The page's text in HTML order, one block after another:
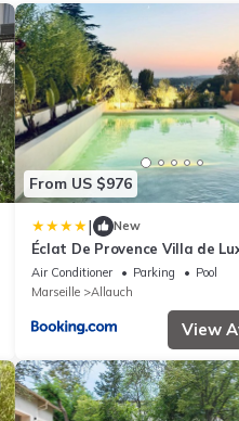
From US $976
| New
Éclat De Provence Villa de
Panoramique, Piscine &
Air Conditioner Parking
Pool
Marseille
Allauch
View